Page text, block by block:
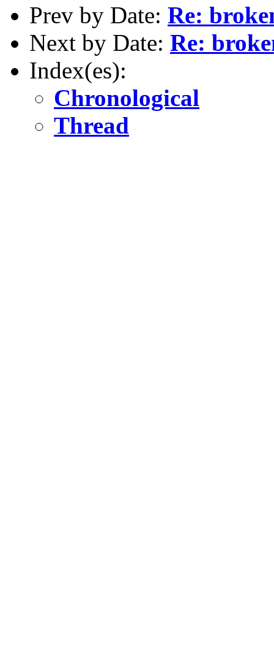
Prev by Date: Re:
Next by Date: Re:
Index(es):
Chronological
Thread